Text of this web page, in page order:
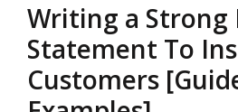
Writing a Strong
Statement To
Customers